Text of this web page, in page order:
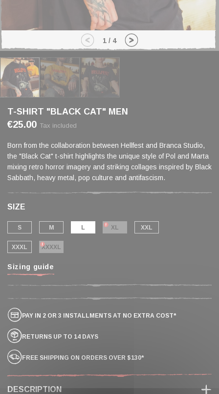
1 / 4
T-SHIRT "BLACK CAT" MEN
€25.00 Tax included
Born from the collaboration between Hellfest and Branca Studio,
the "Black Cat" t-shirt highlights the unique style of Pol and Marta
mixing retro horror imagery and striking collages inspired by Black
Sabbath, heavy metal, pop culture and antifascism.
SIZE
S M L XL XXL
XXXL XXXXL
Sizing guide
FREE SHIPPING ON ORDERS OVER $130*
RETURNS UP TO 14 DAYS
PAY IN 2 OR 3 INSTALLMENTS AT NO EXTRA COST*
DESCRIPTION